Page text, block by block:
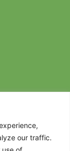
our traffic.